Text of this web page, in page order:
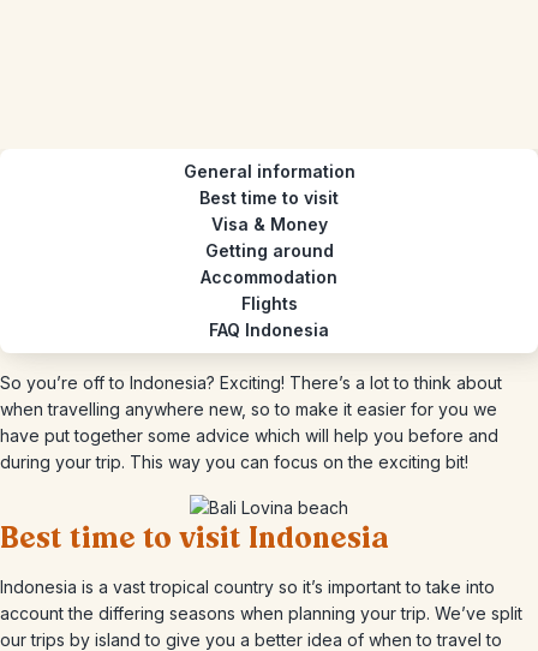
General information
Best time to visit
Visa & Money
Getting around
Accommodation
Flights
FAQ Indonesia
So you’re off to Indonesia? Exciting! There’s a lot to think about
when travelling anywhere new, so to make it easier for you we
have put together some advice which will help you before and
during your trip. This way you can focus on the exciting bit!
Best time to visit Indonesia
Indonesia is a vast tropical country so it’s important to take into
account the differing seasons when planning your trip. We’ve split
our trips by island to give you a better idea of when to travel to